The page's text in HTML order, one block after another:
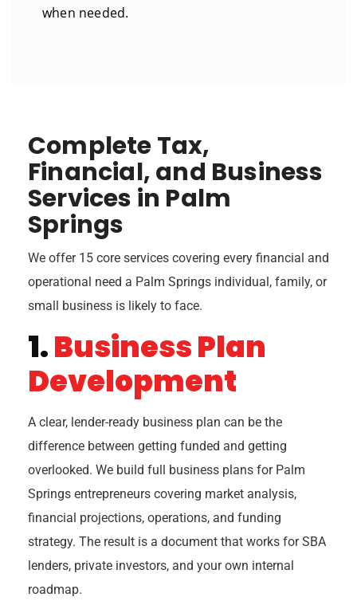
when needed.
Complete Tax,
Financial, and Business
Services in Palm
Springs
We offer 15 core services covering every financial and
operational need a Palm Springs individual, family, or
small business is likely to face.
1.Business Plan
Development
A clear, lender-ready business plan can be the
difference between getting funded and getting
overlooked. We build full business plans for Palm
Springs entrepreneurs covering market analysis,
financial projections, operations, and funding
strategy. The result is a document that works for SBA
lenders, private investors, and your own internal
roadmap.